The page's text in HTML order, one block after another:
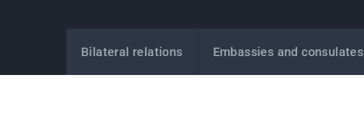
Bilateral relations Embassies and consulates